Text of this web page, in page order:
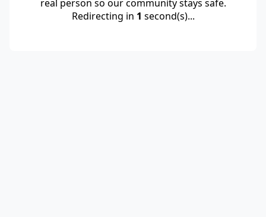
real person so our community stays safe.
Redirecting in 1 second(s)...